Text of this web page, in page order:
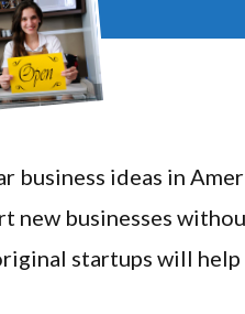
business ideas in
new businesses
startups will